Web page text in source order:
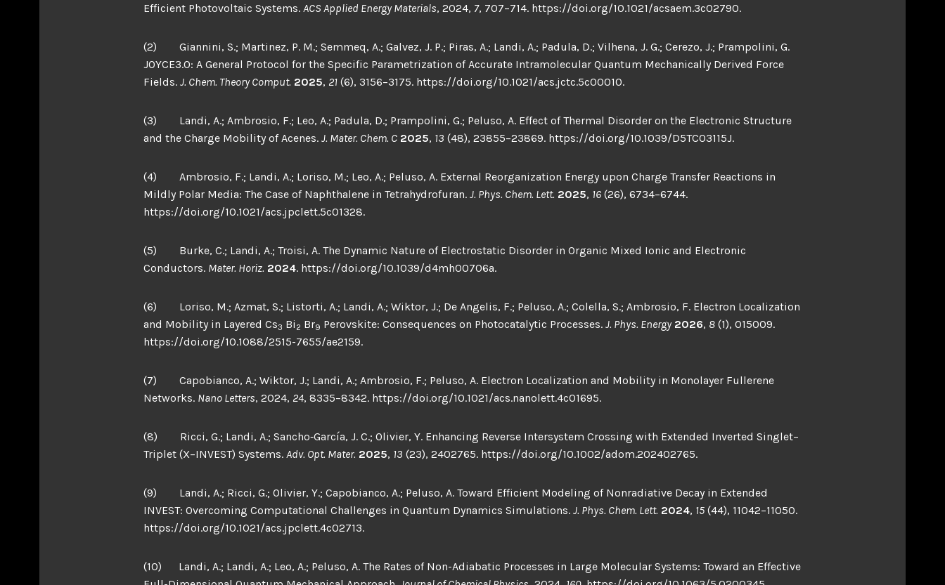
Efficient Photovoltaic Systems. ACS Applied Energy Materials, 2024, 7, 707–714. https://doi.org/10.1021/acsaem.3c02790.
(2) Giannini, S.; Martinez, P. M.; Semmeq, A.; Galvez, J. P.; Piras, A.; Landi, A.; Padula, D.; Vilhena, J. G.; Cerezo, J.; Prampolini, G.
JOYCE3.0: A General Protocol for the Specific Parametrization of Accurate Intramolecular Quantum Mechanically Derived Force
Fields. J. Chem. Theory Comput. 2025, 21(6), 3156–3175. https://doi.org/10.1021/acs.jctc.5c00010.
(3) Landi, A.; Ambrosio, F.; Leo, A.; Padula, D.; Prampolini, G.; Peluso, A. Effect of Thermal Disorder on the Electronic Structure
and the Charge Mobility of Acenes. J. Mater. Chem. C 2025, 13 (48), 23855–23869. https://doi.org/10.1039/D5TC03115J.
(4) Ambrosio, F.; Landi, A.; Loriso, M.; Leo, A.; Peluso, A. External Reorganization Energy upon Charge Transfer Reactions in
Mildly Polar Media: The Case of Naphthalene in Tetrahydrofuran. J. Phys. Chem. Lett. 2025, 16(26), 6734–6744.
https://doi.org/10.1021/acs.jpclett.5c01328.
(5) Burke, C.; Landi, A.; Troisi, A. The Dynamic Nature of Electrostatic Disorder in Organic Mixed Ionic and Electronic
Conductors. Mater. Horiz. 2024. https://doi.org/10.1039/d4mh00706a.
(6) Loriso, M.; Azmat, S.; Listorti, A.; Landi, A.; Wiktor, J.; De Angelis, F.; Peluso, A.; Colella, S.; Ambrosio, F. Electron Localization
and Mobility in Layered Cs3 Bi 2 Br9 Perovskite: Consequences on Photocatalytic Processes. J. Phys. Energy 2026, 8(1), 015009.
https://doi.org/10.1088/2515-7655/ae2159.
(7) Capobianco, A.; Wiktor, J.; Landi, A.; Ambrosio, F.; Peluso, A. Electron Localization and Mobility in Monolayer Fullerene
Networks. Nano Letters, 2024, 24, 8335–8342. https://doi.org/10.1021/acs.nanolett.4c01695.
(8) Ricci, G.; Landi, A.; Sancho‐García, J. C.; Olivier, Y. Enhancing Reverse Intersystem Crossing with Extended Inverted Singlet–
Triplet (X−INVEST) Systems. Adv. Opt. Mater. 2025, 13 (23), 2402765. https://doi.org/10.1002/adom.202402765.
(9) Landi, A.; Ricci, G.; Olivier, Y.; Capobianco, A.; Peluso, A. Toward Efficient Modeling of Nonradiative Decay in Extended
INVEST: Overcoming Computational Challenges in Quantum Dynamics Simulations. J. Phys. Chem. Lett. 2024, 15(44), 11042–11050.
https://doi.org/10.1021/acs.jpclett.4c02713.
(10) Landi, A.; Landi, A.; Leo, A.; Peluso, A. The Rates of Non-Adiabatic Processes in Large Molecular Systems: Toward an Effective